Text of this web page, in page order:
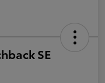
SE